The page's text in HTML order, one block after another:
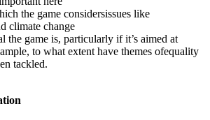
the game considersissues like
climate change
the game is, particularly if it’s aimed at
to what extent have themes ofequality
tackled.